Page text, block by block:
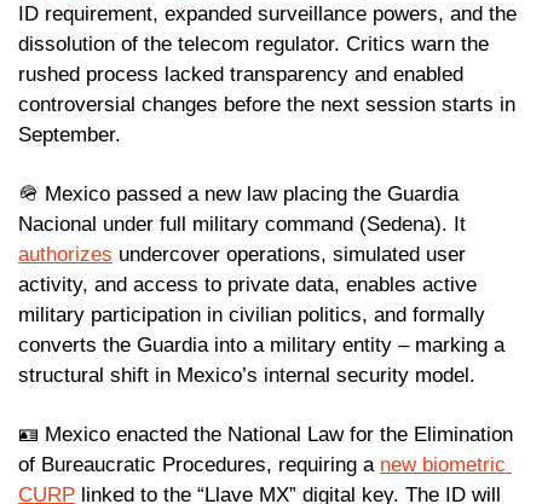
ID requirement, expanded surveillance powers, and the
dissolution of the telecom regulator. Critics warn the
rushed process lacked transparency and enabled
controversial changes before the next session starts in
September.
🪖 Mexico passed a new law placing the Guardia
authorizes undercover operations, simulated user
activity, and access to private data, enables active
military participation in civilian politics, and formally
converts the Guardia into a military entity – marking a
structural shift in Mexico’s internal security model.
🪪 Mexico enacted the National Law for the Elimination
of Bureaucratic Procedures, requiring a new biometric
CURP linked to the “Llave MX” digital key. The ID will